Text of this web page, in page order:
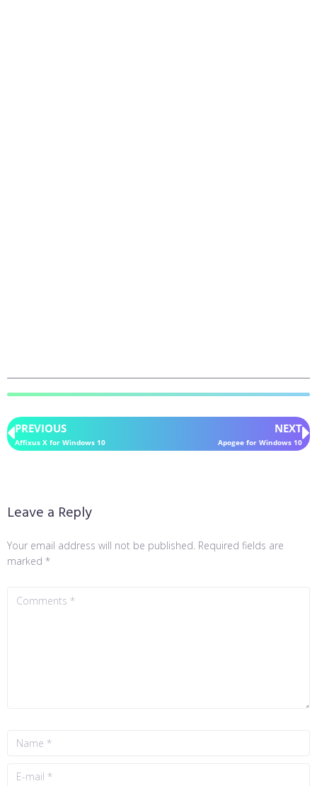
PREVIOUS
Affixus X for Windows 10
NEXT
Apogee for Windows 10
Leave a Reply
Your email address will not be published. Required fields are
marked *